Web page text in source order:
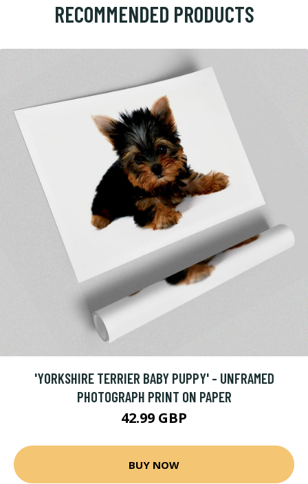
RECOMMENDED PRODUCTS
'YORKSHIRE TERRIER BABY PUPPY' - UNFRAMED
PHOTOGRAPH PRINT ON PAPER
42.99 GBP
BUY NOW